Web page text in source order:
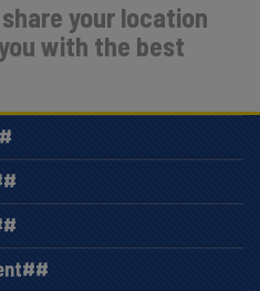
your location
with the best